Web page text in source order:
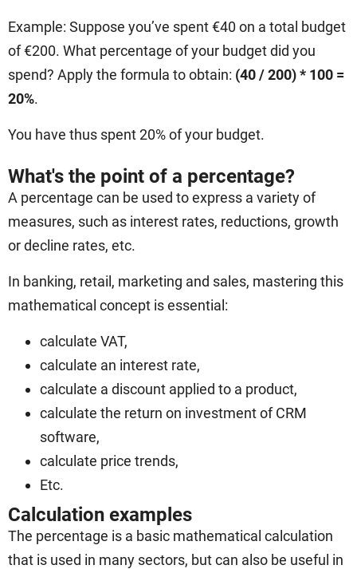
Example: Suppose you’ve spent €40 on a total budget
of €200. What percentage of your budget did you
spend? Apply the formula to obtain: (40 / 200) * 100 =
20%.
You have thus spent 20% of your budget.
What's the point of a percentage?
A percentage can be used to express a variety of
measures, such as interest rates, reductions, growth
or decline rates, etc.
In banking, retail, marketing and sales, mastering this
mathematical concept is essential:
calculate VAT,
calculate an interest rate,
calculate a discount applied to a product,
calculate the return on investment of CRM
software,
calculate price trends,
Etc.
Calculation examples
The percentage is a basic mathematical calculation
that is used in many sectors, but can also be useful in